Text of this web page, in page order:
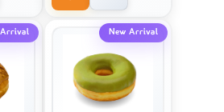
New Arrival